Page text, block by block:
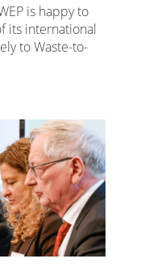
is happy to
its international
to Waste-to-